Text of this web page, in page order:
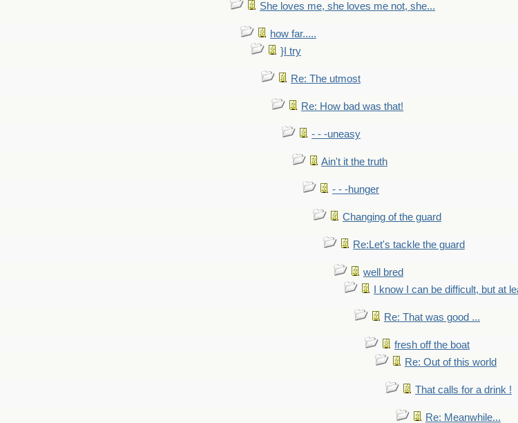
She loves me, she loves me not, she...
how far.....
}I try
Re: The utmost
Re: How bad was that!
- - -uneasy
Ain't it the truth
- - -hunger
Changing of the guard
Re:Let's tackle the guard
well bred
I know I can be difficult, but at
Re: That was good ...
fresh off the boat
Re: Out of this world
That calls for a drink !
Re: Meanwhile...